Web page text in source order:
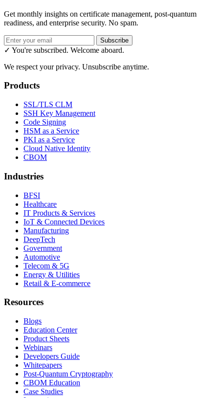
Get monthly insights on certificate management, post-quantum
readiness, and enterprise security. No spam.
Subscribe
✓ You're subscribed. Welcome aboard.
We respect your privacy. Unsubscribe anytime.
Products
SSL/TLS CLM
SSH Key Management
Code Signing
HSM as a Service
PKI as a Service
Cloud Native Identity
CBOM
Industries
BFSI
Healthcare
IT Products & Services
IoT & Connected Devices
Manufacturing
DeepTech
Government
Automotive
Telecom & 5G
Energy & Utilities
Retail & E-commerce
Resources
Blogs
Education Center
Product Sheets
Webinars
Developers Guide
Whitepapers
Post-Quantum Cryptography
CBOM Education
Case Studies